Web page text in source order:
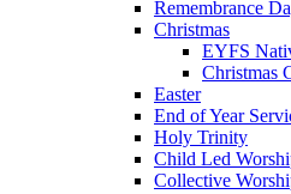
Remembrance
Christmas
EYFS
Christmas
Easter
End of Year
Holy Trinity
Child Led
Collective